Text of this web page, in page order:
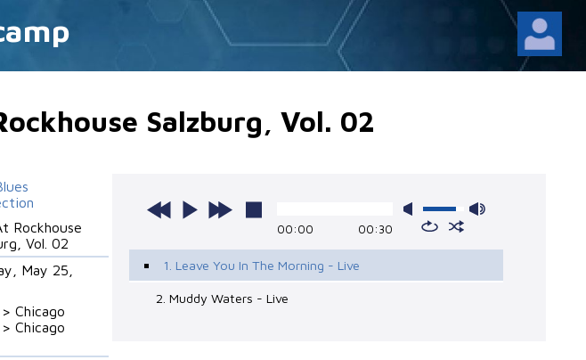
Salzburg, Vol. 02
Rockhouse
Vol. 02
May 25,
Chicago
Chicago
00:00 00:30
1. Leave You In The Morning - Live
2. Muddy Waters - Live